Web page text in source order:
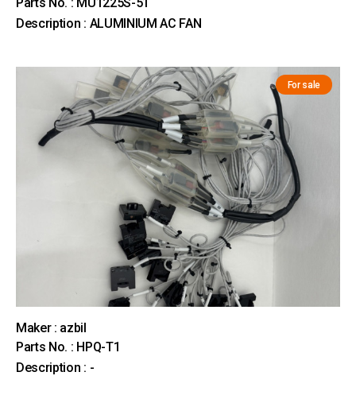
Description : ALUMINIUM AC FAN
For sale
Maker : azbil
Parts No. : HPQ-T1
Description : -